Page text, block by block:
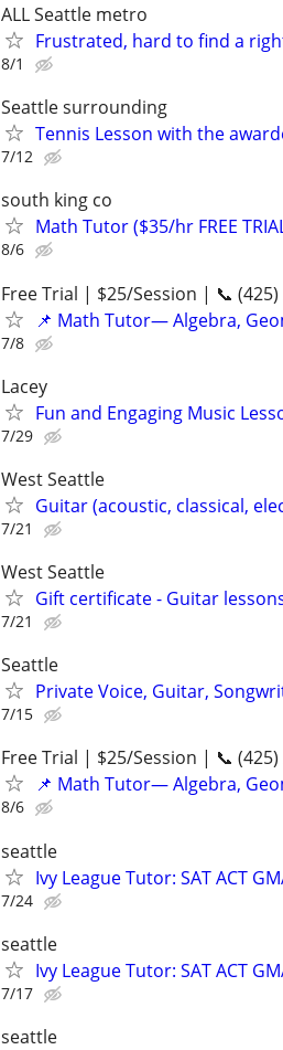
ALL Seattle metro
Frustrated, hard to find a
8/1
Seattle surrounding
Tennis Lesson with the
7/12
south king co
Math Tutor ($35/hr FREE
8/6
Free Trial | $25/Session | 📞 (425)
📌 Math Tutor— Algebra,
7/8
Lacey
Fun and Engaging Music
7/29
West Seattle
Guitar (acoustic, classical,
7/21
West Seattle
Gift certificate - Guitar
7/21
Seattle
Private Voice, Guitar,
7/15
Free Trial | $25/Session | 📞 (425)
📌 Math Tutor— Algebra,
8/6
seattle
Ivy League Tutor: SAT ACT
7/24
seattle
Ivy League Tutor: SAT ACT
7/17
seattle